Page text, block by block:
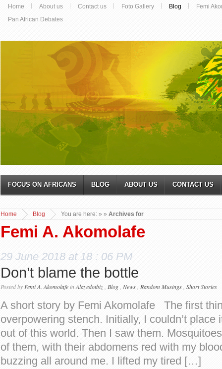
Home About us Contact us Foto Gallery Blog
Femi
Pan African Debates
FOCUS ON AFRICANS BLOG ABOUT US CONTACT US
You are here:
Home »
Blog » Archives for
Femi A. Akomolafe
29 June 2018 at 18 : 06 PM
Don’t blame the bottle
Posted by Femi A. AkomolafeinAlayedotbiz Blog News Random Musings Short Stories
A short story by Femi Akomolafe The first
overpowering stench. Initially, I couldn’t place
out of this world. Then I saw them.
of them, with their abdomens red with my
buzzing all around me. I lifted my tired […]